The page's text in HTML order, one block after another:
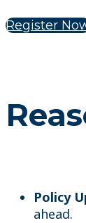
Register
Policy
ahead.